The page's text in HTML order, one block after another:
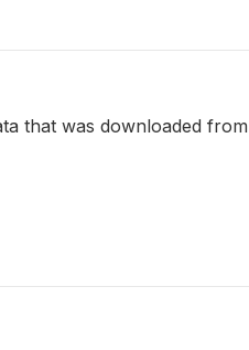
that was downloaded